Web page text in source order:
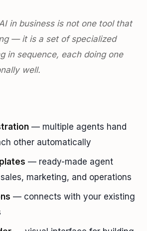
in business is not one tool that
— it is a set of specialized
in sequence, each doing one
well.
— multiple agents hand
other automatically
— ready-made agent
marketing, and operations
— connects with your existing